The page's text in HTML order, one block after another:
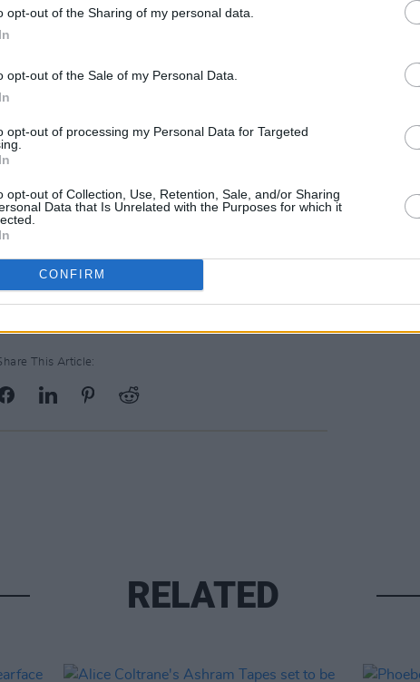
opt-out of the Sharing of my personal data.
opt-out of the Sale of my Personal Data.
opt-out of processing my Personal Data for Targeted
opt-out of Collection, Use, Retention, Sale, and/or Sharing
Data that Is Unrelated with the Purposes for which it
CONFIRM
minute pop wonders ('Polyester
meditations on the nature of
where her voice hangs almost as
between syllables.
but for once, that presence seems a
for a place in the queue, instead
as it would always have done in the
just needs to renew her acquaintance
longer before she finds her own
This Article:
RELATED